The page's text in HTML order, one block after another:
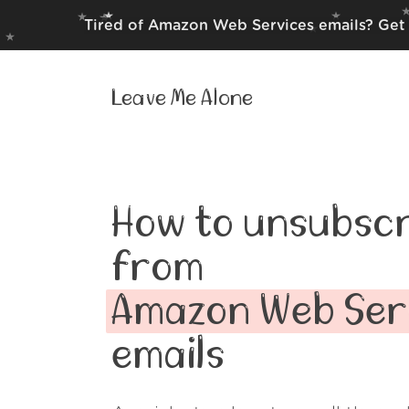
Tired of Amazon Web Services emails?
Leave Me Alone
How to
from
Amazon Web
emails